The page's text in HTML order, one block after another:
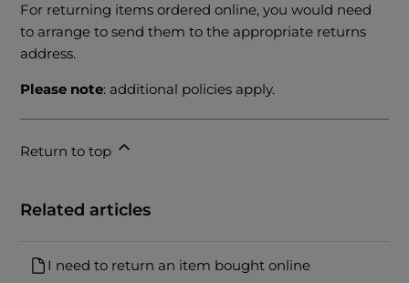
For returning items ordered online, you would need
to arrange to send them to the appropriate returns
address.
Please note: additional policies apply.
Return to top
Related articles
I need to return an item bought online